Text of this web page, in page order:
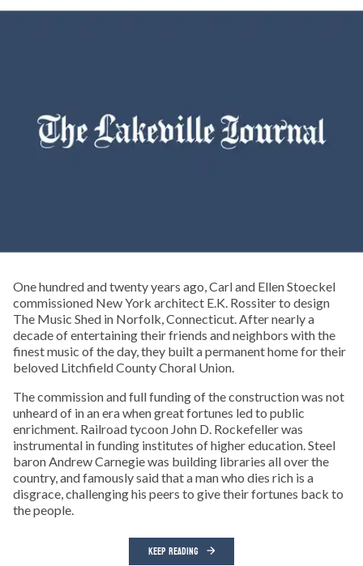
One hundred and twenty years ago, Carl and Ellen Stoeckel
commissioned New York architect E.K. Rossiter to design
The Music Shed in Norfolk, Connecticut. After nearly a
decade of entertaining their friends and neighbors with the
finest music of the day, they built a permanent home for their
beloved Litchfield County Choral Union.
The commission and full funding of the construction was not
unheard of in an era when great fortunes led to public
enrichment. Railroad tycoon John D. Rockefeller was
instrumental in funding institutes of higher education. Steel
baron Andrew Carnegie was building libraries all over the
country, and famously said that a man who dies rich is a
disgrace, challenging his peers to give their fortunes back to
the people.
KEEP READING